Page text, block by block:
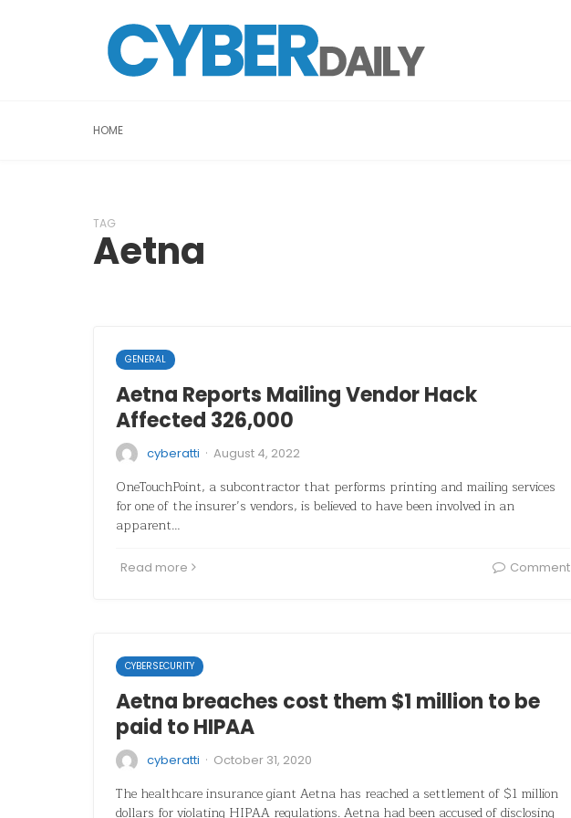
HOME
TAG
Aetna
GENERAL
Aetna Reports Mailing Vendor Hack
Affected 326,000
cyberatti · August 4, 2022
OneTouchPoint, a subcontractor that performs printing and mailing services
for one of the insurer’s vendors, is believed to have been involved in an
apparent…
Read more Comment
CYBERSECURITY
Aetna breaches cost them $1 million to be
paid to HIPAA
cyberatti · October 31, 2020
The healthcare insurance giant Aetna has reached a settlement of $1 million
dollars for violating HIPAA regulations. Aetna had been accused of disclosing